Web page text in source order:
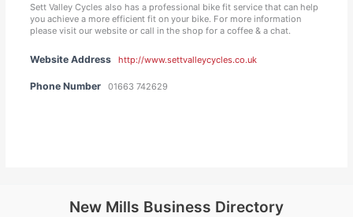
Sett Valley Cycles also has a professional bike fit service that can help
you achieve a more efficient fit on your bike. For more information
please visit our website or call in the shop for a coffee & a chat.
Website Address http://www.settvalleycycles.co.uk
Phone Number 01663 742629
New Mills Business Directory